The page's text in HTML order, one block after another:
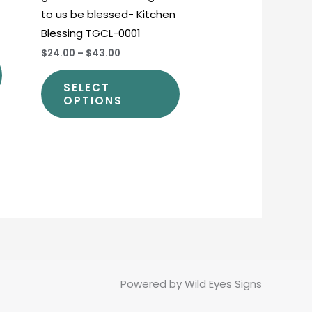
productto us be blessed- Kitchen
Blessing TGCL-0001
$24.00 – $43.00
SELECT
OPTIONS
Powered by Wild Eyes Signs